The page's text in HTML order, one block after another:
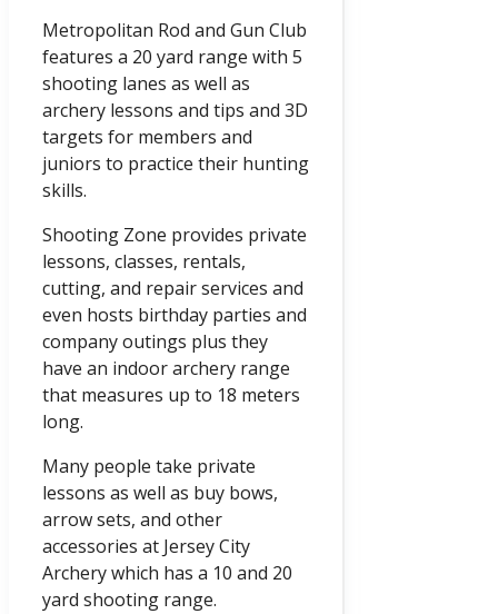
Metropolitan Rod and Gun Club
features a 20 yard range with 5
shooting lanes as well as
archery lessons and tips and 3D
targets for members and
juniors to practice their hunting
skills.
Shooting Zone provides private
lessons, classes, rentals,
cutting, and repair services and
even hosts birthday parties and
company outings plus they
have an indoor archery range
that measures up to 18 meters
long.
Many people take private
lessons as well as buy bows,
arrow sets, and other
accessories at Jersey City
Archery which has a 10 and 20
yard shooting range.